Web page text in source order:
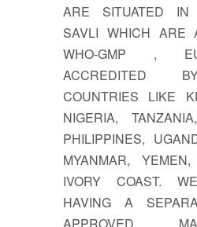
ARE SITUATED IN
SAVLI WHICH ARE
WHO-GMP ,
ACCREDITED
COUNTRIES LIKE
NIGERIA,
PHILIPPINES,
MYANMAR,
IVORY COAST.
HAVING A